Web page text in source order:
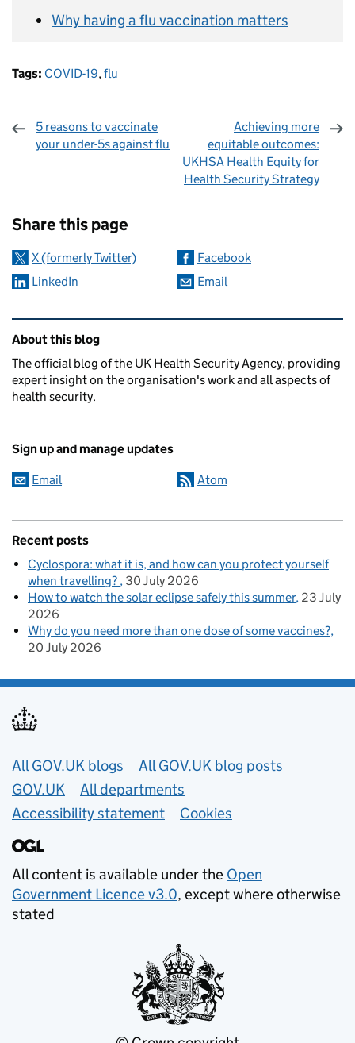
Why having a flu vaccination matters
Tags: COVID-19, flu
5 reasons to vaccinate
your under-5s against flu
Achieving more
equitable outcomes:
UKHSA Health Equity for
Health Security Strategy
Share this page
X (formerly Twitter)
Facebook
LinkedIn
Email
Related content and links
About this blog
The official blog of the UK Health Security Agency, providing
expert insight on the organisation's work and all aspects of
health security.
Sign up and manage updates
Email Atom
Recent posts
Cyclospora: what it is, and how can you protect yourself
when travelling? 30 July 2026
How to watch the solar eclipse safely this summer 23 July
2026
Why do you need more than one dose of some vaccines?
20 July 2026
Useful links
All GOV.UK blogs
All GOV.UK blog posts
GOV.UK
All departments
Accessibility statement
Cookies
All content is available under the Open
Government Licence v3.0, except where otherwise
stated